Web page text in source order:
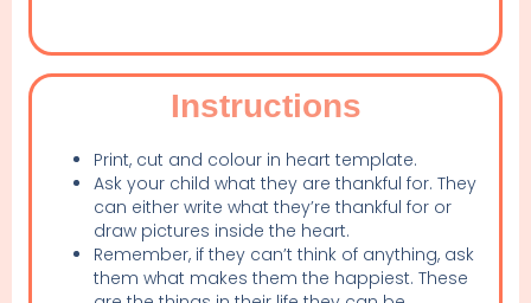
Instructions
Print, cut and colour in heart template.
Ask your child what they are thankful for. They
can either write what they’re thankful for or
draw pictures inside the heart.
Remember, if they can’t think of anything, ask
them what makes them the happiest. These